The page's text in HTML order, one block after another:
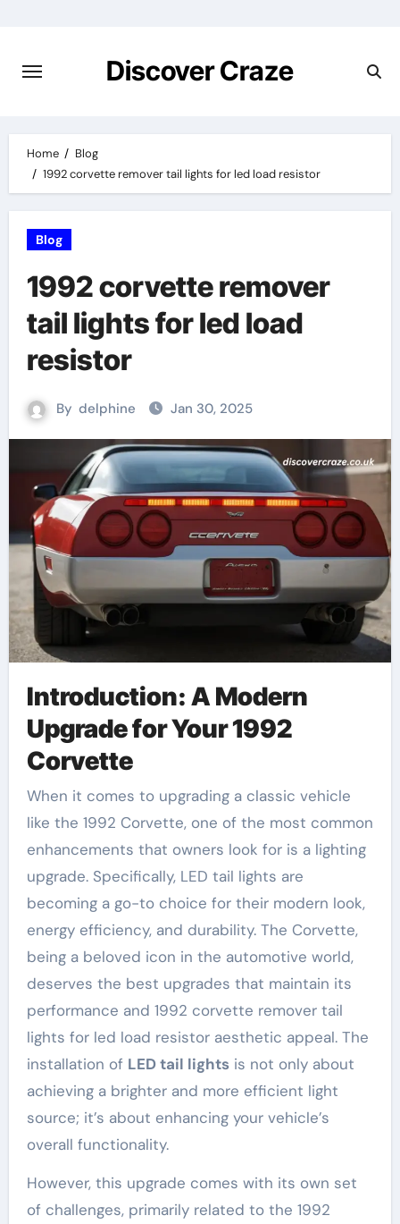
content
Discover Craze
Home
Blog
1992 corvette remover tail lights for led load resistor
Blog
1992 corvette remover
tail lights for led load
resistor
By delphine Jan 30, 2025
Introduction: A Modern
Upgrade for Your 1992
Corvette
When it comes to upgrading a classic vehicle
like the 1992 Corvette, one of the most common
enhancements that owners look for is a lighting
upgrade. Specifically, LED tail lights are
becoming a go-to choice for their modern look,
energy efficiency, and durability. The Corvette,
being a beloved icon in the automotive world,
deserves the best upgrades that maintain its
performance and 1992 corvette remover tail
lights for led load resistor aesthetic appeal. The
installation of LED tail lightsis not only about
achieving a brighter and more efficient light
source; it’s about enhancing your vehicle’s
overall functionality.
However, this upgrade comes with its own set
of challenges, primarily related to the 1992